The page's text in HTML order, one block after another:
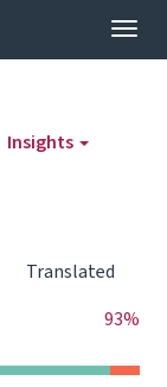
Insights
Translated
93%